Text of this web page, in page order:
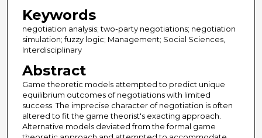
Keywords
negotiation analysis; two-party negotiations; negotiation
simulation; fuzzy logic; Management; Social Sciences,
Interdisciplinary
Abstract
Game theoretic models attempted to predict unique
equilibrium outcomes of negotiations with limited
success. The imprecise character of negotiation is often
altered to fit the game theorist's exacting approach.
Alternative models deviated from the formal game